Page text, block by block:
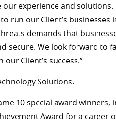
experience and solutions.
run our Client’s businesses
demands that
secure. We look forward to
Client’s success.”
Solutions.
10 special award winners,
Award for a career